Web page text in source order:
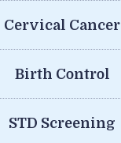
Cervical Cancer
Birth Control
STD Screening